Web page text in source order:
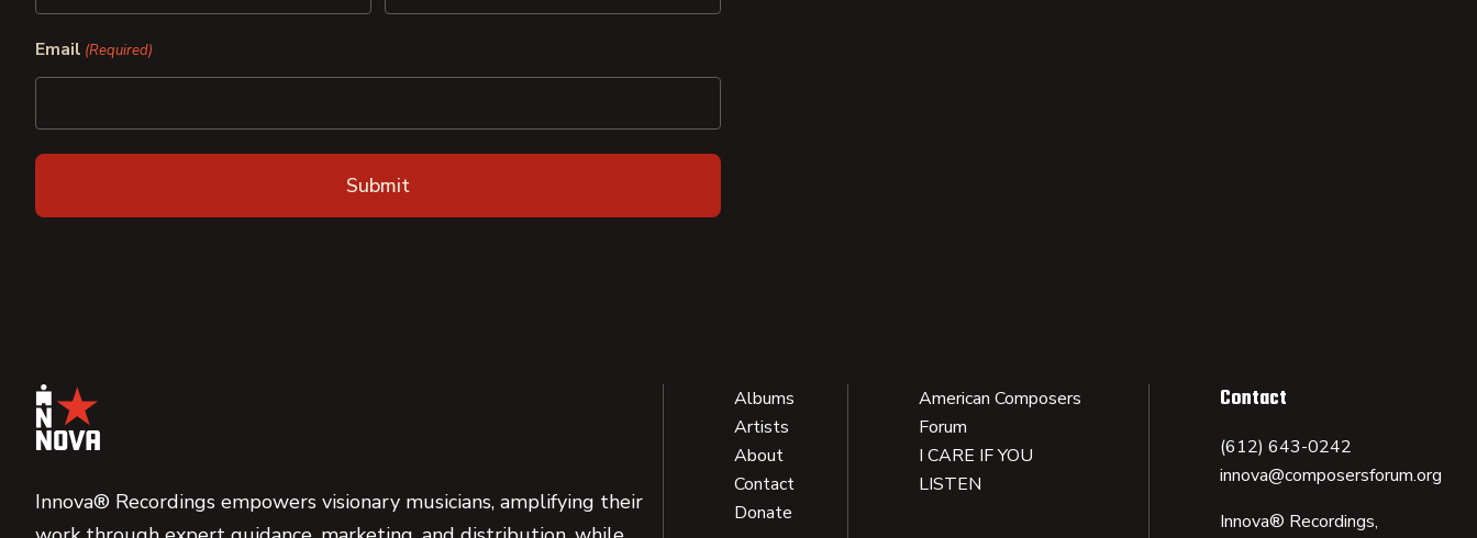
Email (Required)
Innova® Recordings empowers visionary musicians, amplifying their
Albums
Artists
About
Contact
Donate
American Composers
Forum
I CARE IF YOU
LISTEN
Contact
(612) 643-0242
innova@composersforum.org
Innova® Recordings,